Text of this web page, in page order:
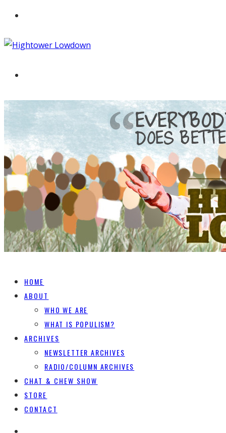
HOME
ABOUT
WHO WE ARE
WHAT IS POPULISM?
ARCHIVES
NEWSLETTER ARCHIVES
RADIO/COLUMN ARCHIVES
CHAT & CHEW SHOW
STORE
CONTACT